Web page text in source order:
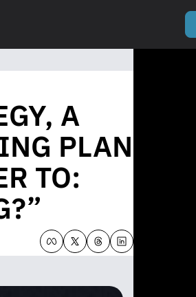
A
PLAN
TO: